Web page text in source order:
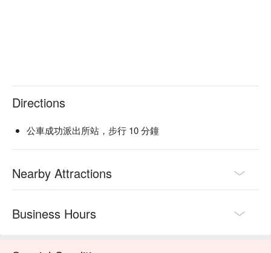
glaze, juicy inside
🍽️ Crowd Favorites
【吻仔魚海鮮煎餅】Golden pancake with a blend of tender
seafood and light, crispy edges
【辣炒年糕】Chewy rice cakes in a spicy, rich sauce with a
🥤 Top Sips
【Beer】Crisp and refreshing with a balanced, gentle
Directions
公車成功派出所站，步行 10 分鐘
Nearby Attractions
Business Hours